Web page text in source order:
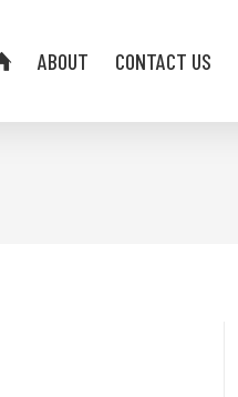
ABOUT CONTACT US